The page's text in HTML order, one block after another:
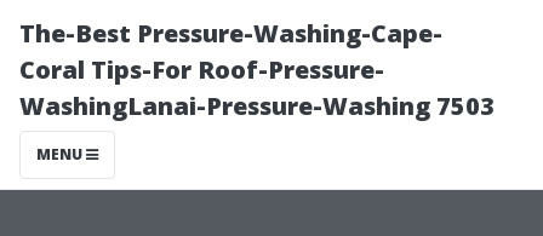
The-Best Pressure-Washing-Cape-
Coral Tips-For Roof-Pressure-
WashingLanai-Pressure-Washing 7503
MENU